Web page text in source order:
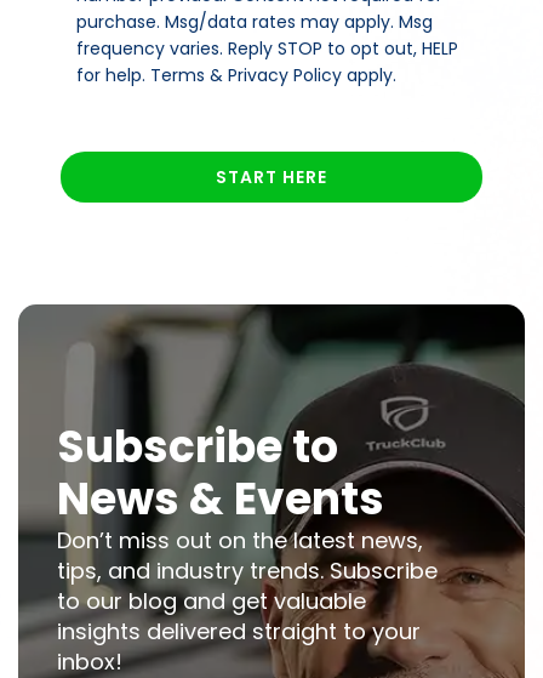
purchase. Msg/data rates may apply. Msg
frequency varies. Reply STOP to opt out, HELP
for help. Terms & Privacy Policy apply.
START HERE
Subscribe to
News & Events
Don’t miss out on the latest news,
tips, and industry trends. Subscribe
to our blog and get valuable
insights delivered straight to your
inbox!